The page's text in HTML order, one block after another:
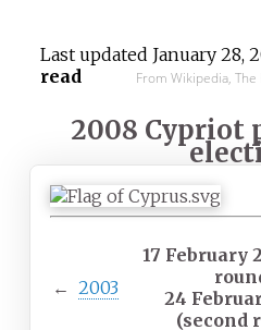
Last updated January 28,
read
From Wikipedia,
2008 Cypriot
← 2003
17 February
24
(second